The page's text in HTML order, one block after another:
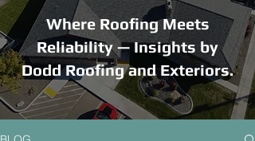
Where Roofing Meets
Reliability — Insights by
Dodd Roofing and Exteriors.